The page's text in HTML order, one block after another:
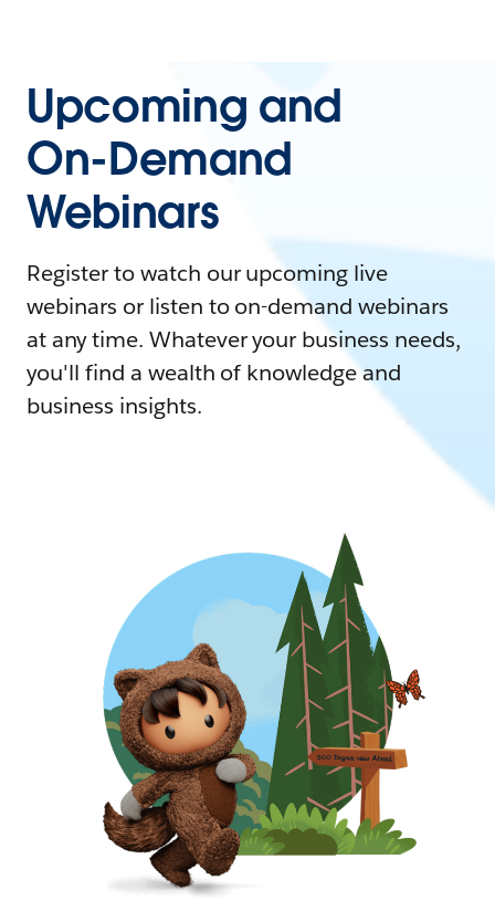
Upcoming and
On-Demand
Webinars
Register to watch our upcoming live
webinars or listen to on-demand webinars
at any time. Whatever your business needs,
you'll find a wealth of knowledge and
business insights.